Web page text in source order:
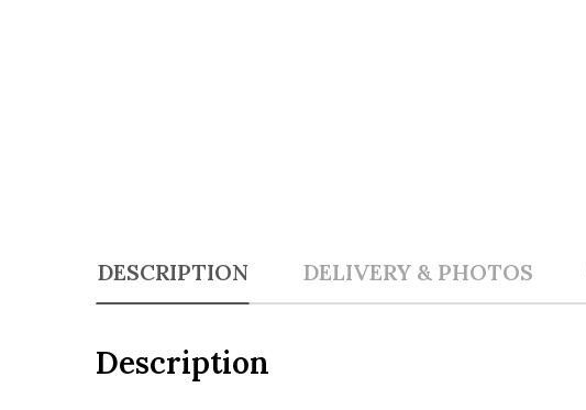
DESCRIPTION DELIVERY & PHOTOS
Description